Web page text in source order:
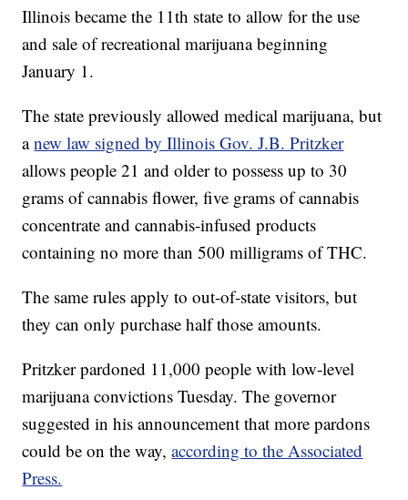
Illinois became the 11th state to allow for the use
and sale of recreational marijuana beginning
January 1.
The state previously allowed medical marijuana, but
anew law signed by Illinois Gov. J.B. Pritzker
allows people 21 and older to possess up to 30
grams of cannabis flower, five grams of cannabis
concentrate and cannabis-infused products
containing no more than 500 milligrams of THC.
The same rules apply to out-of-state visitors, but
they can only purchase half those amounts.
Pritzker pardoned 11,000 people with low-level
marijuana convictions Tuesday. The governor
suggested in his announcement that more pardons
could be on the way,according to the Associated
Press.